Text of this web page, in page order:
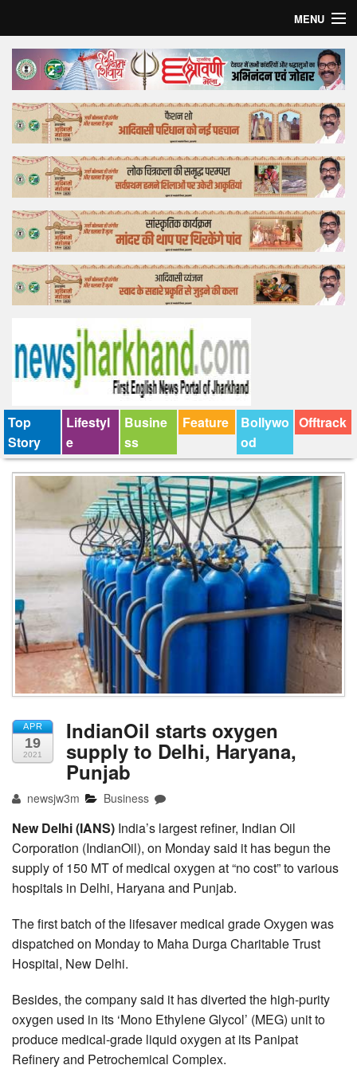
MENU
Home
Top Story
Bollywood
Business
Feature
Lifestyle
Offtrack
Top
Story
Lifestyl
e
Busine
ss
Feature
Bollywo
od
Offtrack
APR
19
2021
IndianOil starts oxygen
supply to Delhi, Haryana,
Punjab
newsjw3m Business
New Delhi (IANS) India’s largest refiner, Indian Oil
Corporation (IndianOil), on Monday said it has begun the
supply of 150 MT of medical oxygen at “no cost” to various
hospitals in Delhi, Haryana and Punjab.
The first batch of the lifesaver medical grade Oxygen was
dispatched on Monday to Maha Durga Charitable Trust
Hospital, New Delhi.
Besides, the company said it has diverted the high-purity
oxygen used in its ‘Mono Ethylene Glycol’ (MEG) unit to
produce medical-grade liquid oxygen at its Panipat
Refinery and Petrochemical Complex.